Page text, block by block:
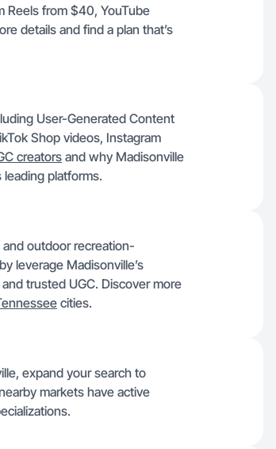
Reels from $40, YouTube
details and find a plan that’s
User-Generated Content
Shop videos, Instagram
creatorsand why Madisonville
platforms.
outdoor recreation-
leverage Madisonville’s
trusted UGC. Discover more
cities.
expand your search to
markets have active